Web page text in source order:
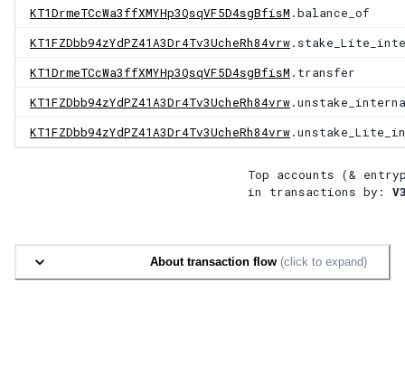
KT1DrmeTCcWa3ffXMYHp3QsqVF5D4sgBfisM .balance_of
KT1FZDbb94zYdPZ41A3Dr4Tv3UcheRh84vrw
KT1DrmeTCcWa3ffXMYHp3QsqVF5D4sgBfisM .transfer
KT1FZDbb94zYdPZ41A3Dr4Tv3UcheRh84vrw
KT1FZDbb94zYdPZ41A3Dr4Tv3UcheRh84vrw
Top accounts (&
in transactions by:
About transaction flow (click to expand)